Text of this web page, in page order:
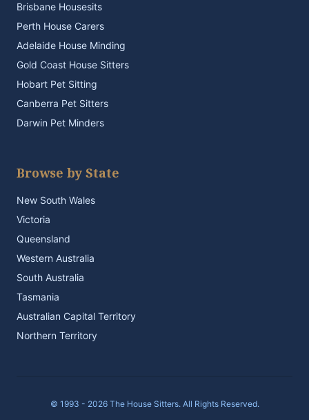
Brisbane Housesits
Perth House Carers
Adelaide House Minding
Gold Coast House Sitters
Hobart Pet Sitting
Canberra Pet Sitters
Darwin Pet Minders
Browse by State
New South Wales
Victoria
Queensland
Western Australia
South Australia
Tasmania
Australian Capital Territory
Northern Territory
© 1993 - 2026 The House Sitters. All Rights Reserved.